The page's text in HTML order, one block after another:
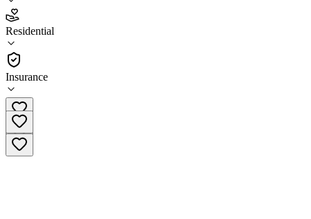
Residential
Insurance
4.3
(21 )
•
Residential
(800) 525-4712